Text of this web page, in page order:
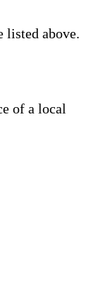
listed above.
of a local